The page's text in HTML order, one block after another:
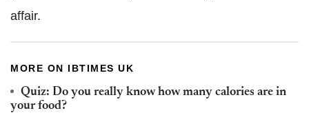
affair.
MORE ON IBTIMES UK
Quiz: Do you really know how many calories are in
your food?